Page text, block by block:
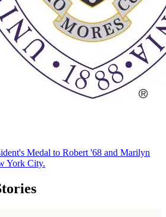
Medal to Robert '68 and Marilyn
York City.